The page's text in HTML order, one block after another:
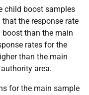
child boost samples
the response rate
than the main
rates for the
than the main
area.
for the main sample